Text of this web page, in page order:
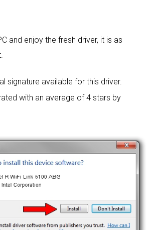
and enjoy the fresh driver, it is as
signature available for this driver.
with an average of4 stars by